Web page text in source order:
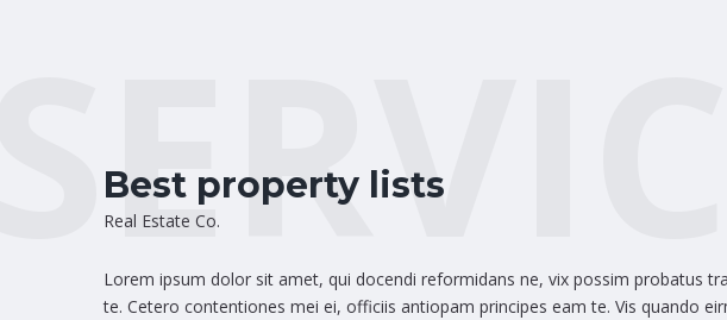
Best property lists
Real Estate Co.
Lorem ipsum dolor sit amet, qui docendi reformidans ne, vix possim probatus
te. Cetero contentiones mei ei, officiis antiopam principes eam te. Vis quando